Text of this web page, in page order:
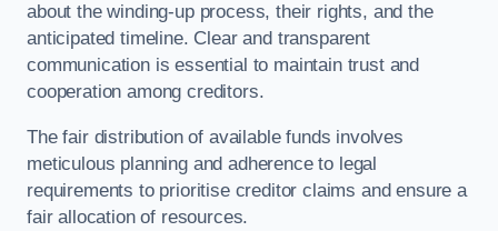
about the winding-up process, their rights, and the
anticipated timeline. Clear and transparent
communication is essential to maintain trust and
cooperation among creditors.
The fair distribution of available funds involves
meticulous planning and adherence to legal
requirements to prioritise creditor claims and ensure a
fair allocation of resources.